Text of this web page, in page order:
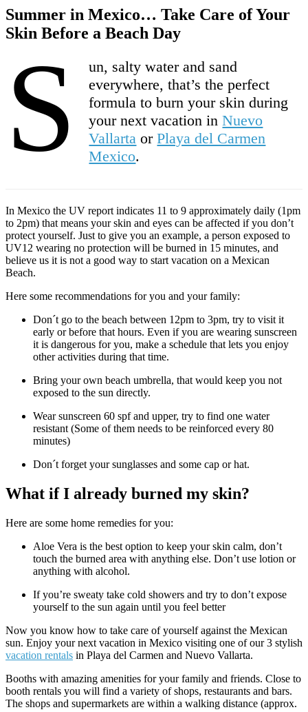
Summer in Mexico… Take Care of Your
Skin Before a Beach Day
S
un, salty water and sand
everywhere, that’s the perfect
formula to burn your skin during
your next vacation inNuevo
Vallarta orPlaya del Carmen
Mexico.
In Mexico the UV report indicates 11 to 9 approximately daily (1pm
to 2pm) that means your skin and eyes can be affected if you don’t
protect yourself. Just to give you an example, a person exposed to
UV12 wearing no protection will be burned in 15 minutes, and
believe us it is not a good way to start vacation on a Mexican
Beach.
Here some recommendations for you and your family:
Don´t go to the beach between 12pm to 3pm, try to visit it
early or before that hours. Even if you are wearing sunscreen
it is dangerous for you, make a schedule that lets you enjoy
other activities during that time.
Bring your own beach umbrella, that would keep you not
exposed to the sun directly.
Wear sunscreen 60 spf and upper, try to find one water
resistant (Some of them needs to be reinforced every 80
minutes)
Don´t forget your sunglasses and some cap or hat.
What if I already burned my skin?
Here are some home remedies for you:
Aloe Vera is the best option to keep your skin calm, don’t
touch the burned area with anything else. Don’t use lotion or
anything with alcohol.
If you’re sweaty take cold showers and try to don’t expose
yourself to the sun again until you feel better
Now you know how to take care of yourself against the Mexican
sun. Enjoy your next vacation in Mexico visiting one of our 3 stylish
vacation rentals in Playa del Carmen and Nuevo Vallarta.
Booths with amazing amenities for your family and friends. Close to
booth rentals you will find a variety of shops, restaurants and bars.
The shops and supermarkets are within a walking distance (approx.